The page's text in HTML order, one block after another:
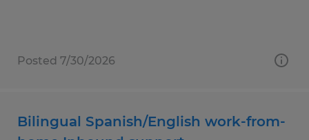
Posted 7/30/2026
Bilingual Spanish/English work-from-